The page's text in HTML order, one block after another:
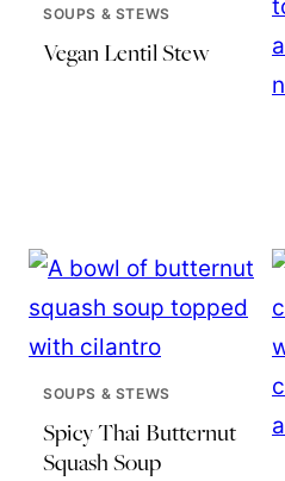
SOUPS & STEWS
Vegan Lentil Stew
SOUPS & STEWS
Spicy Thai Butternut
Squash Soup